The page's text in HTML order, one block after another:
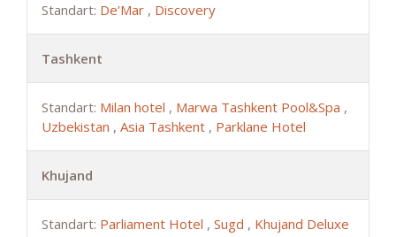
Standart: De'Mar , Discovery
Tashkent
Standart: Milan hotel , Marwa Tashkent Pool&Spa ,
Uzbekistan , Asia Tashkent , Parklane Hotel
Khujand
Standart: Parliament Hotel , Sugd , Khujand Deluxe